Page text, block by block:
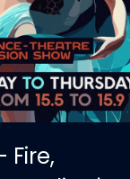
Fire,